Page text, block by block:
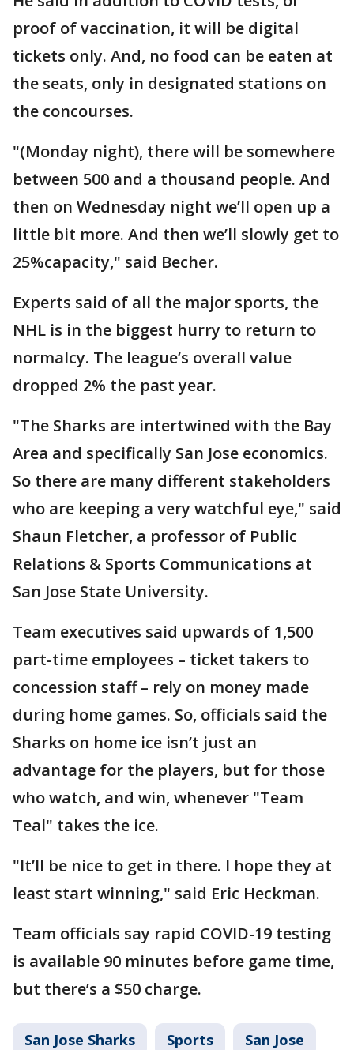
proof of vaccination, it will be digital
tickets only. And, no food can be eaten at
the seats, only in designated stations on
the concourses.
"(Monday night), there will be somewhere
between 500 and a thousand people. And
then on Wednesday night we’ll open up a
little bit more. And then we’ll slowly get to
25%capacity," said Becher.
Experts said of all the major sports, the
NHL is in the biggest hurry to return to
normalcy. The league’s overall value
dropped 2% the past year.
"The Sharks are intertwined with the Bay
Area and specifically San Jose economics.
So there are many different stakeholders
who are keeping a very watchful eye," said
Shaun Fletcher, a professor of Public
Relations & Sports Communications at
San Jose State University.
Team executives said upwards of 1,500
part-time employees – ticket takers to
concession staff – rely on money made
during home games. So, officials said the
Sharks on home ice isn’t just an
advantage for the players, but for those
who watch, and win, whenever "Team
Teal" takes the ice.
"It’ll be nice to get in there. I hope they at
least start winning," said Eric Heckman.
Team officials say rapid COVID-19 testing
is available 90 minutes before game time,
but there’s a $50 charge.
San Jose Sharks Sports San Jose